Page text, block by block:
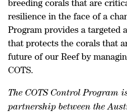
breeding corals that are
resilience in the face of a
Program provides a targeted
that protects the corals that
future of our Reef by
COTS.
The COTS Control Program
partnership between the